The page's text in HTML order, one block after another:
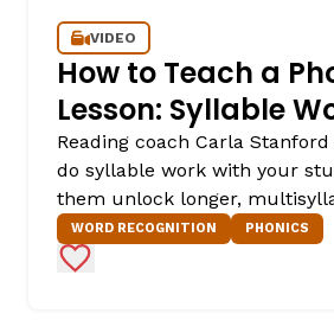
VIDEO
How to Teach a
Lesson: Syllable
Reading coach Carla
do syllable work with your
them unlock longer,
WORD RECOGNITION PHONICS
Add to Favorites